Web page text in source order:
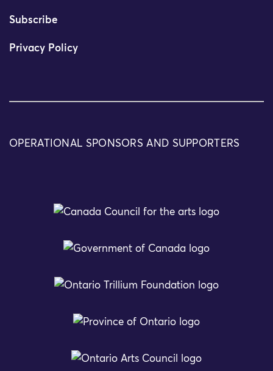
Subscribe
Privacy Policy
OPERATIONAL SPONSORS AND SUPPORTERS